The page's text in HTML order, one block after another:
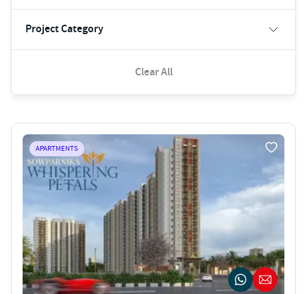
Project Category
Clear All
APARTMENTS